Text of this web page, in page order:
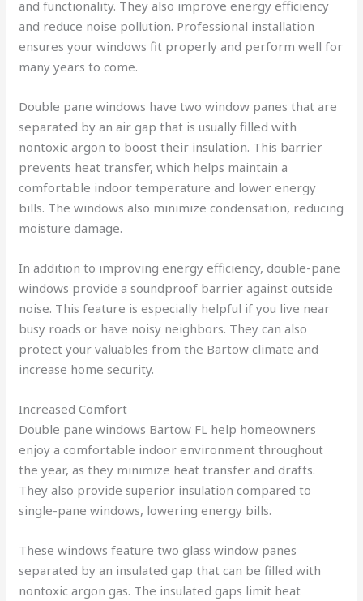
and functionality. They also improve energy efficiency
and reduce noise pollution. Professional installation
ensures your windows fit properly and perform well for
many years to come.
Double pane windows have two window panes that are
separated by an air gap that is usually filled with
nontoxic argon to boost their insulation. This barrier
prevents heat transfer, which helps maintain a
comfortable indoor temperature and lower energy
bills. The windows also minimize condensation, reducing
moisture damage.
In addition to improving energy efficiency, double-pane
windows provide a soundproof barrier against outside
noise. This feature is especially helpful if you live near
busy roads or have noisy neighbors. They can also
protect your valuables from the Bartow climate and
increase home security.
Increased Comfort
Double pane windows Bartow FL help homeowners
enjoy a comfortable indoor environment throughout
the year, as they minimize heat transfer and drafts.
They also provide superior insulation compared to
single-pane windows, lowering energy bills.
These windows feature two glass window panes
separated by an insulated gap that can be filled with
nontoxic argon gas. The insulated gaps limit heat